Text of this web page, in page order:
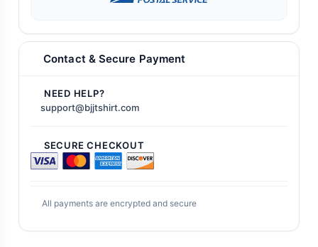
Contact & Secure Payment
NEED HELP?
support@bjjtshirt.com
SECURE CHECKOUT
All payments are encrypted and secure